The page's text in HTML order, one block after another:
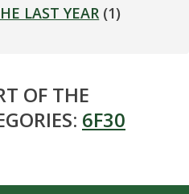
LAST YEAR (1)
OF THE
6F30